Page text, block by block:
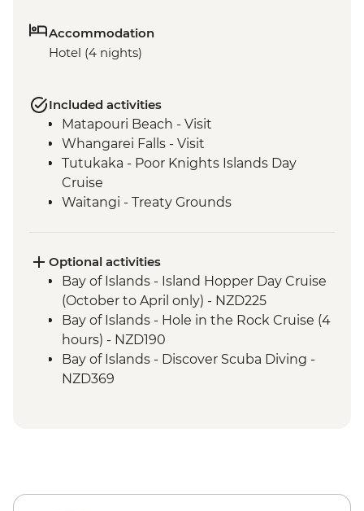
Accommodation
Hotel (4 nights)
Included activities
Matapouri Beach - Visit
Whangarei Falls - Visit
Tutukaka - Poor Knights Islands Day
Cruise
Waitangi - Treaty Grounds
Optional activities
Bay of Islands - Island Hopper Day Cruise
(October to April only) - NZD225
Bay of Islands - Hole in the Rock Cruise (4
hours) - NZD190
Bay of Islands - Discover Scuba Diving -
NZD369